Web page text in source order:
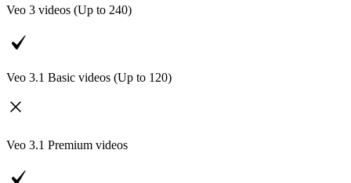
Veo 3 videos (Up to 240)
Veo 3.1 Basic videos (Up to 120)
Veo 3.1 Premium videos